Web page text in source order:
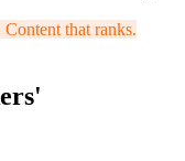
Content that ranks.